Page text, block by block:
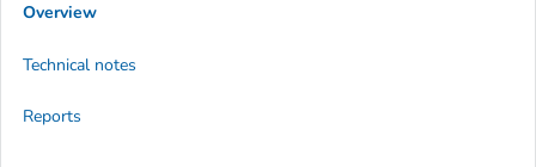
Overview
Technical notes
Reports